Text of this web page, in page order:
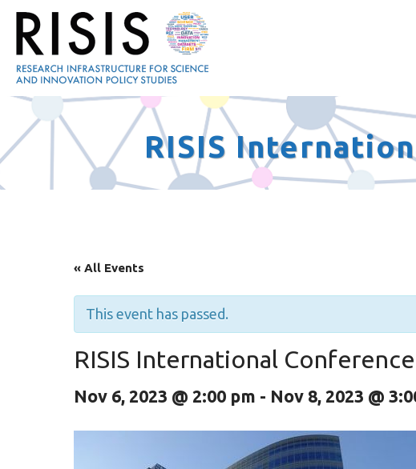
RISIS
« All Events
This event has passed.
RISIS International
Nov 6, 2023 @ 2:00 pm - Nov 8, 2023 @